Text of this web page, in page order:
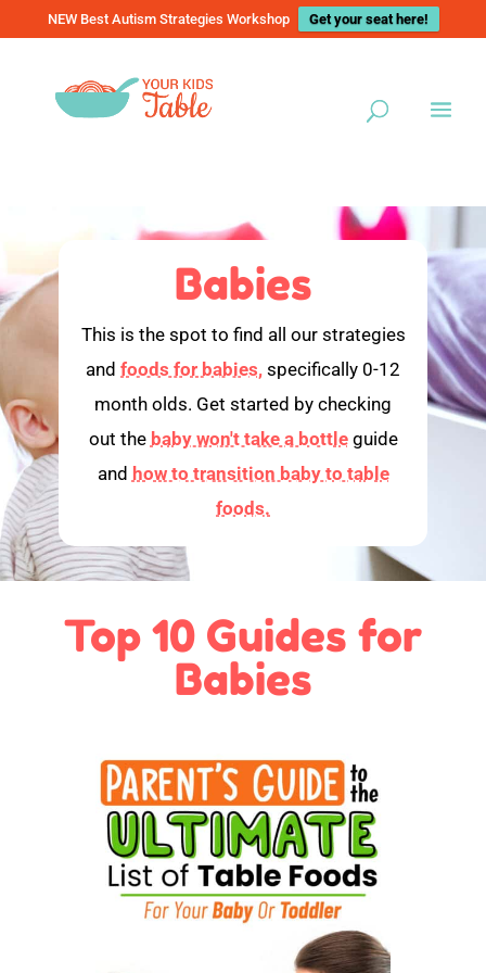
NEW Best Autism Strategies Workshop Get your seat here!
Babies
This is the spot to find all our strategies
and foods for babies, specifically 0-12
month olds. Get started by checking
out the baby won't take a bottleguide
and how to transition baby to table
foods.
Top 10 Guides for
Babies